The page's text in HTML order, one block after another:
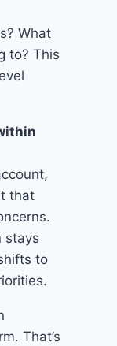
What
to? This
that
stays
to
That’s